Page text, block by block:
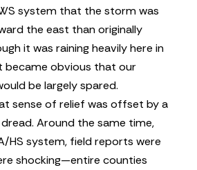
system that the storm was
the east than originally
it was raining heavily here in
became obvious that our
be largely spared.
sense of relief was offset by a
Around the same time,
HS system, field reports were
shocking—entire counties